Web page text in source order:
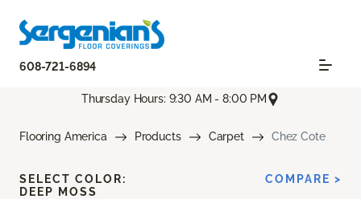
608-721-6894
Thursday Hours: 9:30 AM - 8:00 PM
Flooring America Products Carpet Chez Cote
SELECT COLOR:
DEEP MOSS
COMPARE >